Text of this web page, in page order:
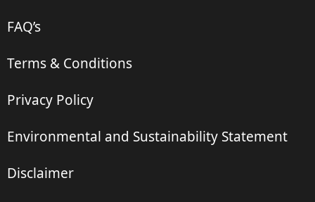
FAQ’s
Terms & Conditions
Privacy Policy
Environmental and Sustainability Statement
Disclaimer